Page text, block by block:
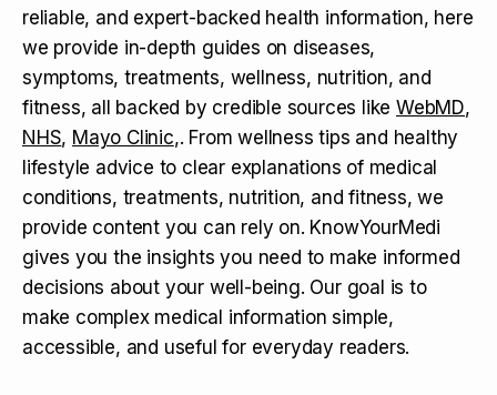
reliable, and expert-backed health information, here
we provide in-depth guides on diseases,
symptoms, treatments, wellness, nutrition, and
fitness, all backed by credible sources like WebMD,
NHS, Mayo Clinic,. From wellness tips and healthy
lifestyle advice to clear explanations of medical
conditions, treatments, nutrition, and fitness, we
provide content you can rely on. KnowYourMedi
gives you the insights you need to make informed
decisions about your well-being. Our goal is to
make complex medical information simple,
accessible, and useful for everyday readers.